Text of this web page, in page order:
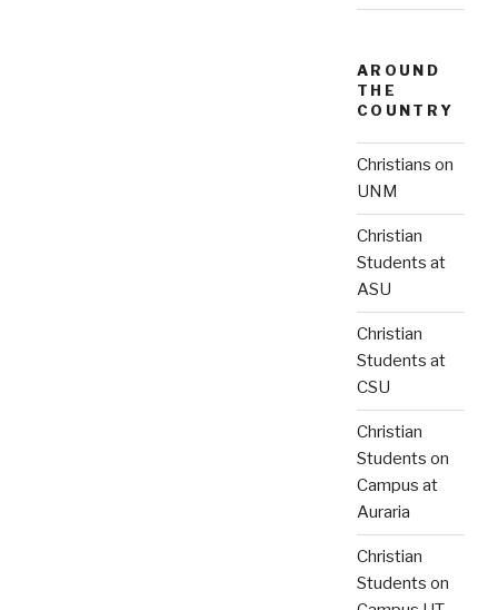
AROUND
THE
COUNTRY
Christians on
UNM
Christian
Students at
ASU
Christian
Students at
CSU
Christian
Students on
Campus at
Auraria
Christian
Students on